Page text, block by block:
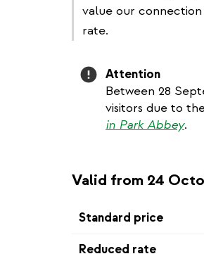
value our
rate.
Attention
Attention
Between 28
visitors due to
in Park Abbey.
Valid from 24
Standard price
Reduced rate